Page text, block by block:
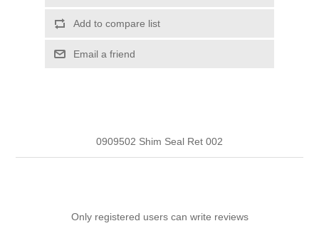
Add to compare list
Email a friend
0909502 Shim Seal Ret 002
Only registered users can write reviews